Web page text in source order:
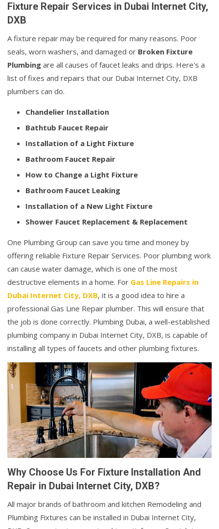
Fixture Repair Services in Dubai Internet City,
DXB
A fixture repair may be required for many reasons. Poor
seals, worn washers, and damaged or Broken Fixture
Plumbing are all causes of faucet leaks and drips. Here's a
list of fixes and repairs that our Dubai Internet City, DXB
plumbers can do.
Chandelier Installation
Bathtub Faucet Repair
Installation of a Light Fixture
Bathroom Faucet Repair
How to Change a Light Fixture
Bathroom Faucet Leaking
Installation of a New Light Fixture
Shower Faucet Replacement & Replacement
One Plumbing Group can save you time and money by
offering reliable Fixture Repair Services. Poor plumbing work
can cause water damage, which is one of the most
destructive elements in a home. For Gas Line Repairs in
Dubai Internet City, DXB, it is a good idea to hire a
professional Gas Line Repair plumber. This will ensure that
the job is done correctly. Plumbing Dubai, a well-established
plumbing company in Dubai Internet City, DXB, is capable of
installing all types of faucets and other plumbing fixtures.
Why Choose Us For Fixture Installation And
Repair in Dubai Internet City, DXB?
All major brands of bathroom and kitchen Remodeling and
Plumbing Fixtures can be installed in Dubai Internet City,